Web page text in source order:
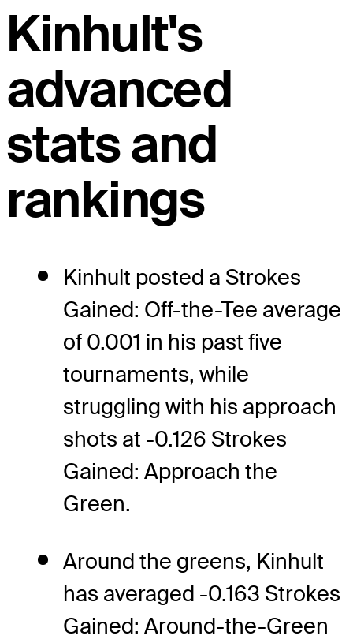
Kinhult's
advanced
stats and
rankings
Kinhult posted a Strokes
Gained: Off-the-Tee average
of 0.001 in his past five
tournaments, while
struggling with his approach
shots at -0.126 Strokes
Gained: Approach the
Green.
Around the greens, Kinhult
has averaged -0.163 Strokes
Gained: Around-the-Green